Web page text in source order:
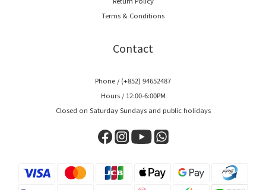
Terms & Conditions
Contact
Phone / (+852) 94652487
Hours / 12:00-6:00PM
Closed on Saturday Sundays and public holidays